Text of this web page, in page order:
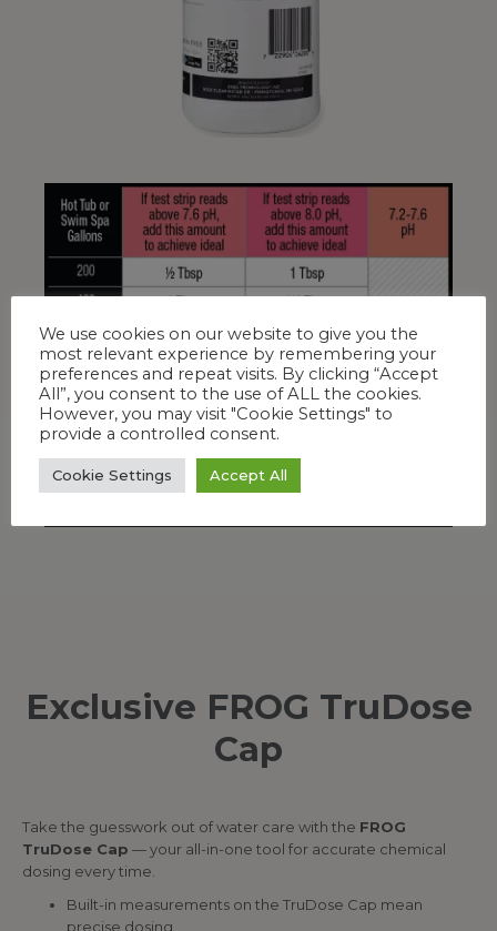
Exclusive FROG TruDose
Cap
Take the guesswork out of water care with the FROG
TruDose Cap — your all-in-one tool for accurate chemical
dosing every time.
Built-in measurements on the TruDose Cap mean
precise dosing
We use cookies on our website to give you the
most relevant experience by remembering your
preferences and repeat visits. By clicking “Accept
All”, you consent to the use of ALL the cookies.
However, you may visit "Cookie Settings" to
provide a controlled consent.
Cookie Settings Accept All